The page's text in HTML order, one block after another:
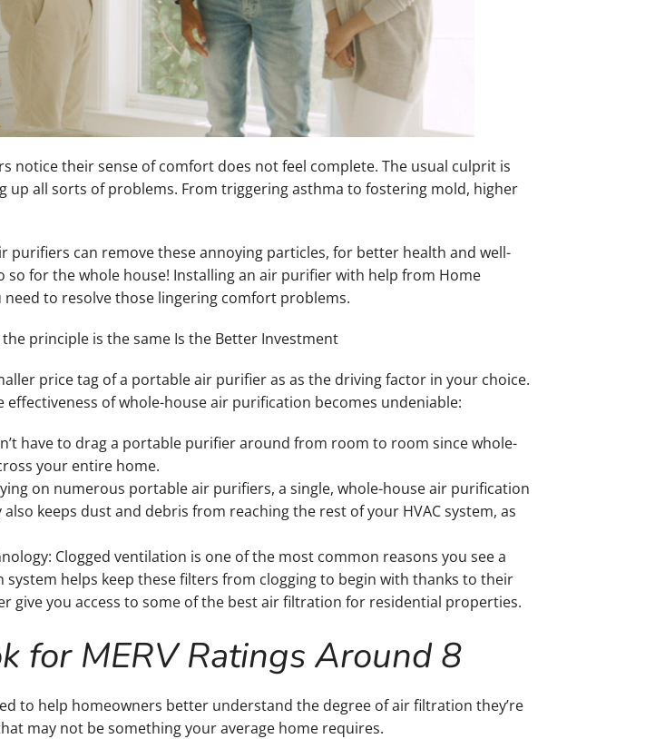
their sense of comfort does not feel complete. The usual culprit is
all sorts of problems. From triggering asthma to fostering mold, higher
purifiers can remove these annoying particles, for better health and well-
for the whole house! Installing an air purifier with help from Home
to resolve those lingering comfort problems.
principle is the same Is the Better Investment
price tag of a portable air purifier as as the driving factor in your choice.
of whole-house air purification becomes undeniable:
have to drag a portable purifier around from room to room since whole-
your entire home.
on numerous portable air purifiers, a single, whole-house air purification
keeps dust and debris from reaching the rest of your HVAC system, as
Clogged ventilation is one of the most common reasons you see a
system helps keep these filters from clogging to begin with thanks to their
give you access to some of the best air filtration for residential properties.
for MERV Ratings Around 8
to help homeowners better understand the degree of air filtration they’re
may not be something your average home requires.